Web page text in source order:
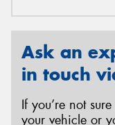
Ask an
in touch
If you’re not
your vehicle or